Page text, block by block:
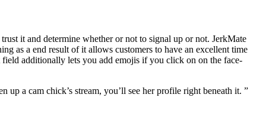
it and determine whether or not to signal up or not. JerkMate
as a end result of it allows customers to have an excellent time
additionally lets you add emojis if you click on on the face-
a cam chick’s stream, you’ll see her profile right beneath it. ”